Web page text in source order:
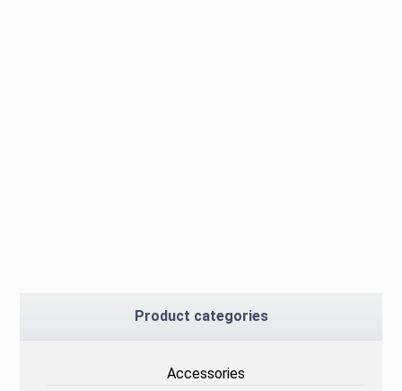
Product categories
Accessories